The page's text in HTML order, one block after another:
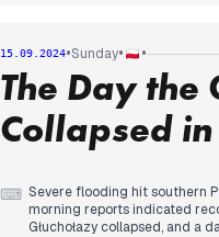
15.09.2024•Sunday• •
The Day the
Collapsed
⌨ Severe flooding hit southern
morning reports indicated
Głuchołazy collapsed, and a